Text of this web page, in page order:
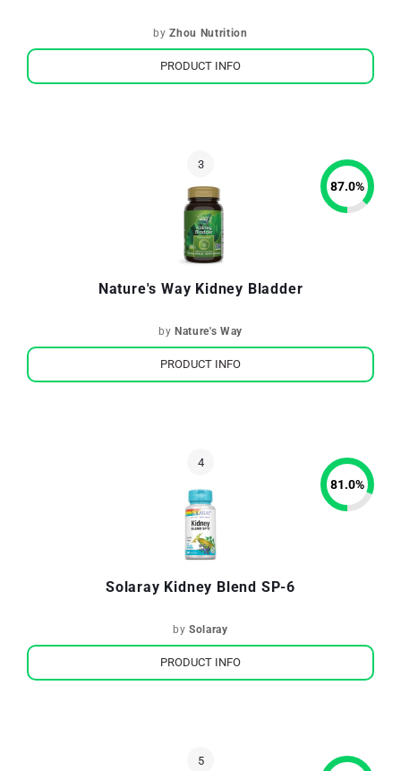
byZhou Nutrition
PRODUCT INFO
Nature's Way Kidney Bladder
by Nature's Way
87.0%
PRODUCT INFO
Solaray Kidney Blend SP-6
bySolaray
81.0%
PRODUCT INFO